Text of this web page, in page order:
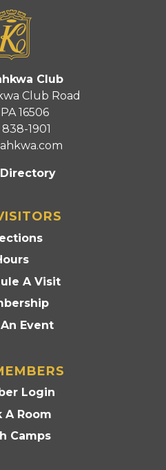
Club
Club Road
16506
838-1901
A Visit
Event
Login
A Room
Camps